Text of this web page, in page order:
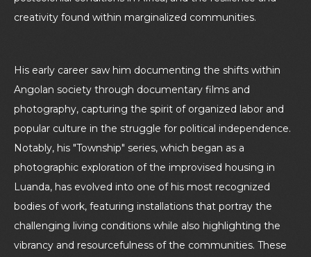
creativity found within marginalized communities.
His early career saw him documenting the shifts within
Angolan society through documentary films and
photography, capturing the spirit of organized labor and
popular culture in the struggle for political independence.
Notably, his "Township" series, which began as a
photographic exploration of the improvised housing in
Luanda, has evolved into one of his most recognized
bodies of work, featuring installations that portray the
challenging living conditions while also highlighting the
vibrancy and resourcefulness of the communities. These